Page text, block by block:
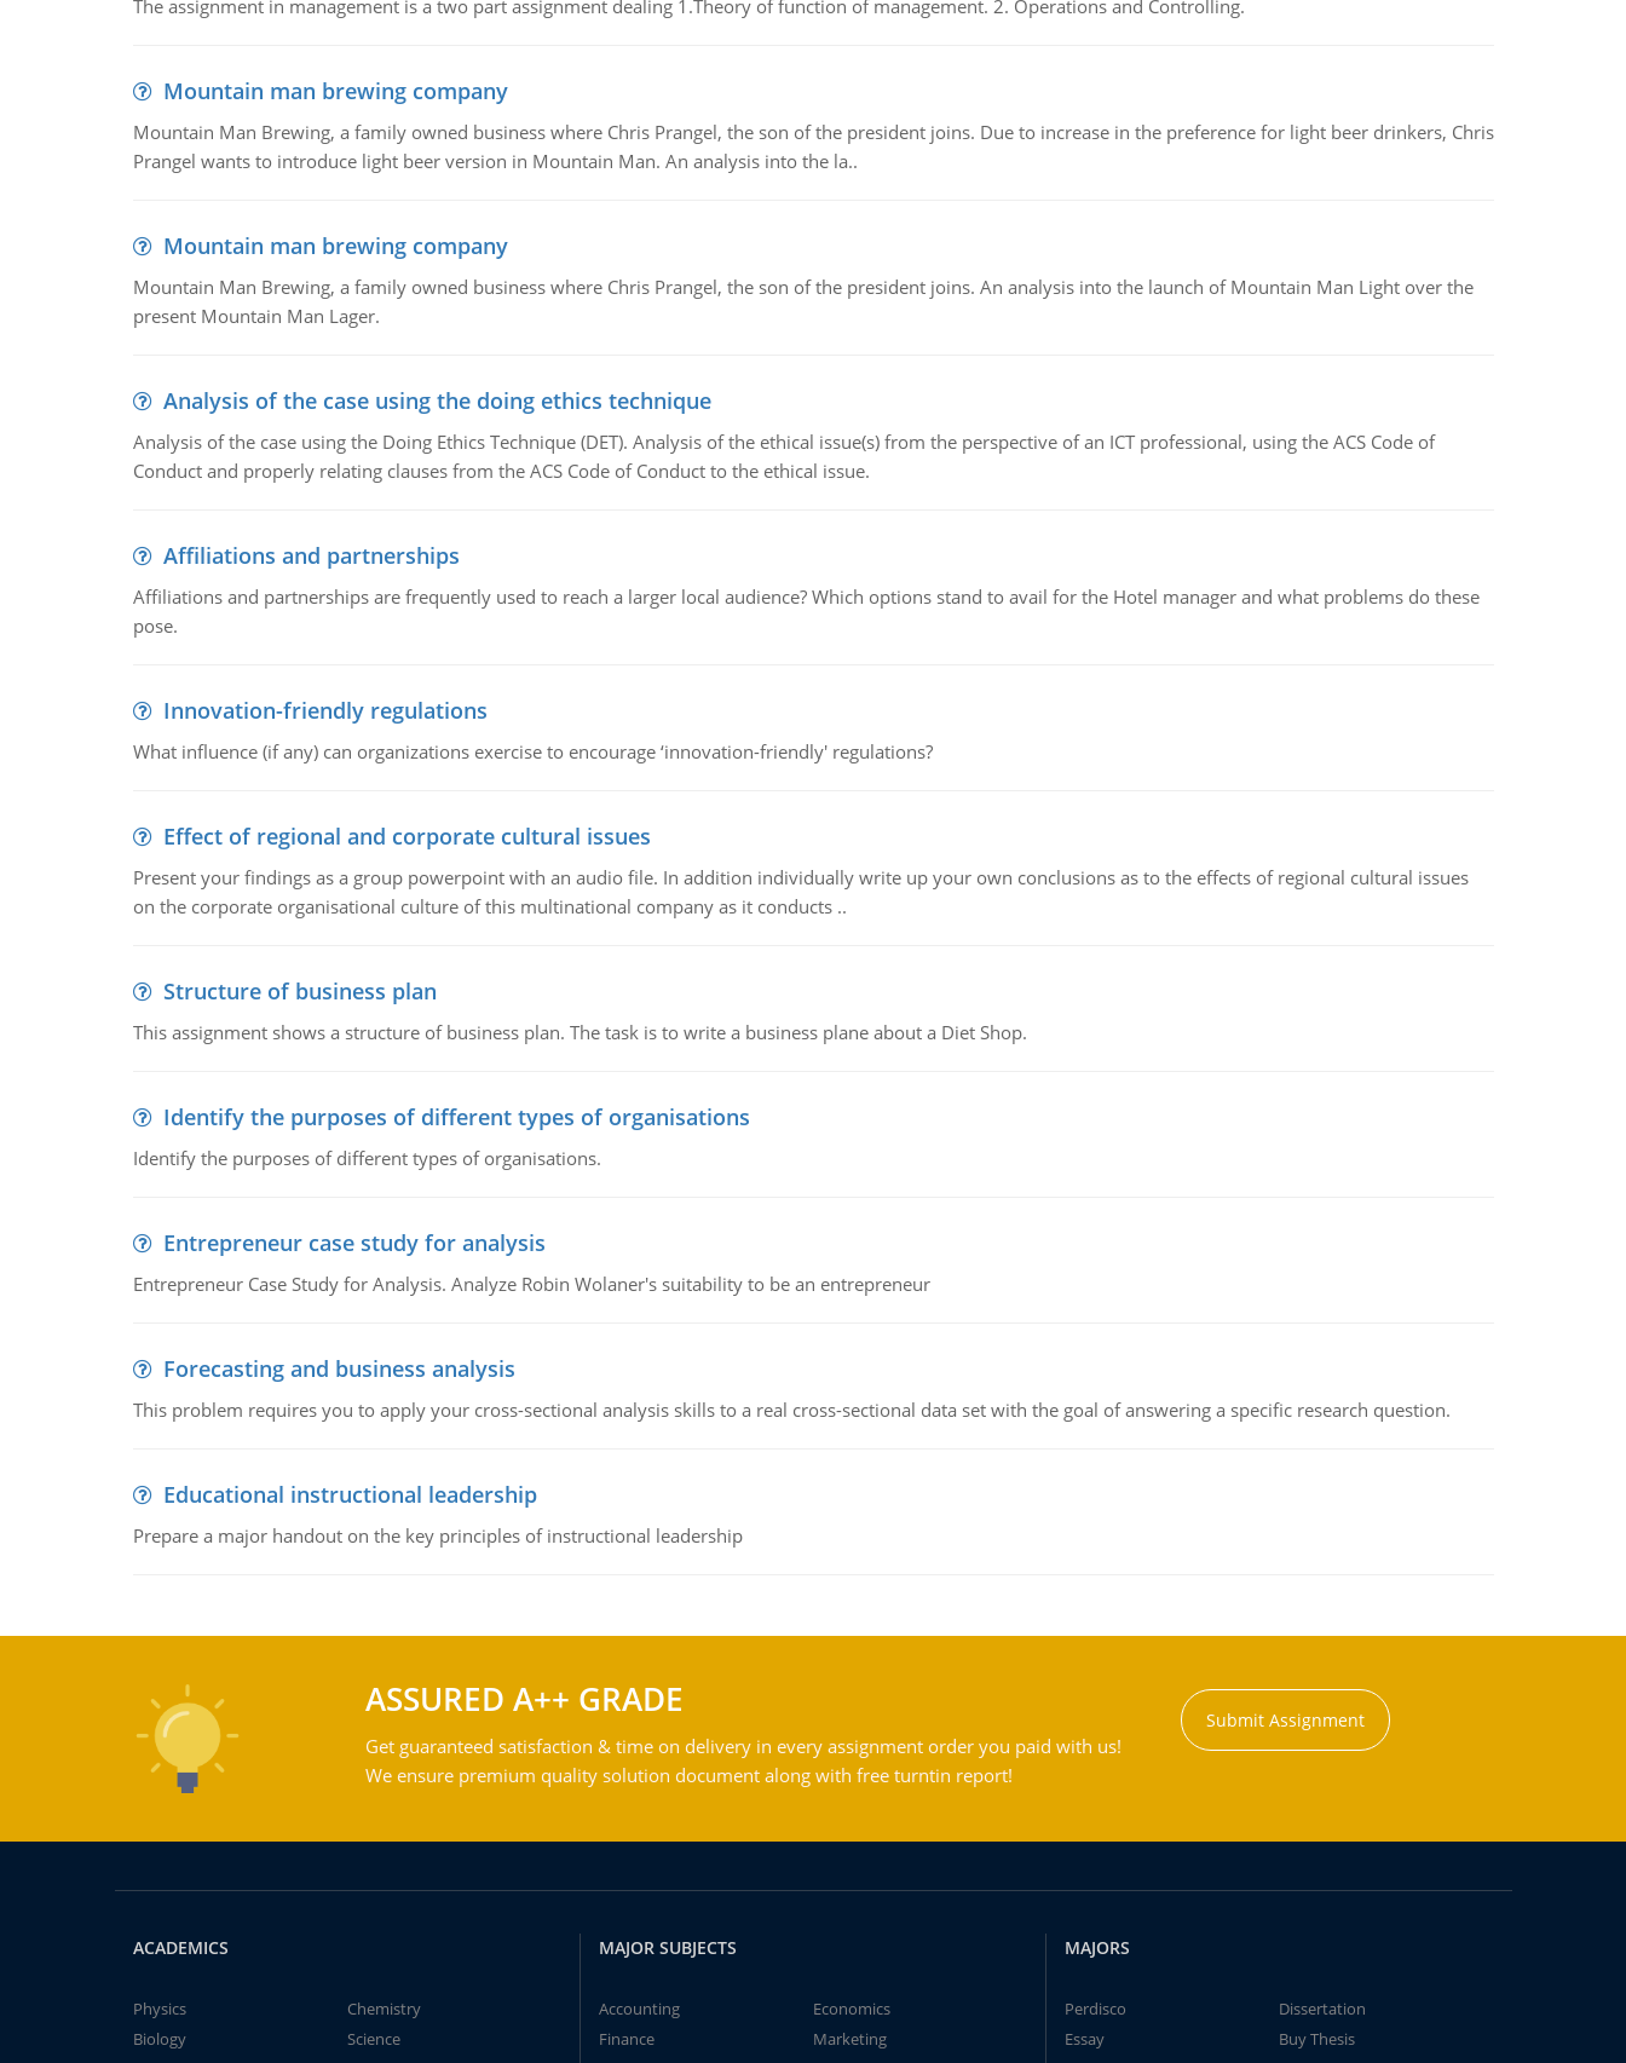
The assignment in management is a two part assignment dealing 1.Theory of function of management. 2. Operations and Controlling.
Mountain man brewing company
Mountain Man Brewing, a family owned business where Chris Prangel, the son of the president joins. Due to increase in the preference for light beer drinkers, Chris
Prangel wants to introduce light beer version in Mountain Man. An analysis into the la..
Mountain man brewing company
Mountain Man Brewing, a family owned business where Chris Prangel, the son of the president joins. An analysis into the launch of Mountain Man Light over the
present Mountain Man Lager.
Analysis of the case using the doing ethics technique
Analysis of the case using the Doing Ethics Technique (DET). Analysis of the ethical issue(s) from the perspective of an ICT professional, using the ACS Code of
Conduct and properly relating clauses from the ACS Code of Conduct to the ethical issue.
Affiliations and partnerships
Affiliations and partnerships are frequently used to reach a larger local audience? Which options stand to avail for the Hotel manager and what problems do these
pose.
Innovation-friendly regulations
What influence (if any) can organizations exercise to encourage ‘innovation-friendly' regulations?
Effect of regional and corporate cultural issues
Present your findings as a group powerpoint with an audio file. In addition individually write up your own conclusions as to the effects of regional cultural issues
on the corporate organisational culture of this multinational company as it conducts ..
Structure of business plan
This assignment shows a structure of business plan. The task is to write a business plane about a Diet Shop.
Identify the purposes of different types of organisations
Identify the purposes of different types of organisations.
Entrepreneur case study for analysis
Entrepreneur Case Study for Analysis. Analyze Robin Wolaner's suitability to be an entrepreneur
Forecasting and business analysis
This problem requires you to apply your cross-sectional analysis skills to a real cross-sectional data set with the goal of answering a specific research question.
Educational instructional leadership
Prepare a major handout on the key principles of instructional leadership
ASSURED A++ GRADE
Get guaranteed satisfaction & time on delivery in every assignment order you paid with us!
We ensure premium quality solution document along with free turntin report!
Submit Assignment
ACADEMICS
Physics
Chemistry
Biology
Science
MAJOR SUBJECTS
Accounting
Economics
Finance
Marketing
MAJORS
Perdisco
Dissertation
Essay
Buy Thesis